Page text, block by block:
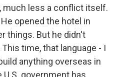
much less a conflict itself.
opened the hotel in
things. But he didn't
time, that language - I
anything overseas in
government has